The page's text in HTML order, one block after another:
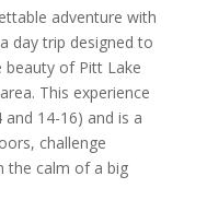
adventure with
day trip designed to
beauty of Pitt Lake
This experience
14-16) and is a
challenge
the calm of a big